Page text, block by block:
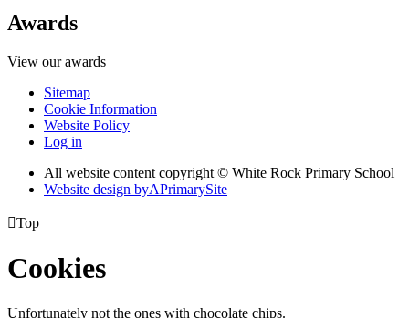
Awards
View our awards
Sitemap
Cookie Information
Website Policy
Log in
All website content copyright © White Rock Primary School
Website design byAPrimarySite
Top
Cookies
Unfortunately not the ones with chocolate chips.